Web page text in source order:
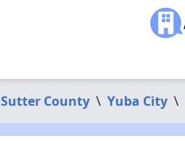
Sutter County \ Yuba City \